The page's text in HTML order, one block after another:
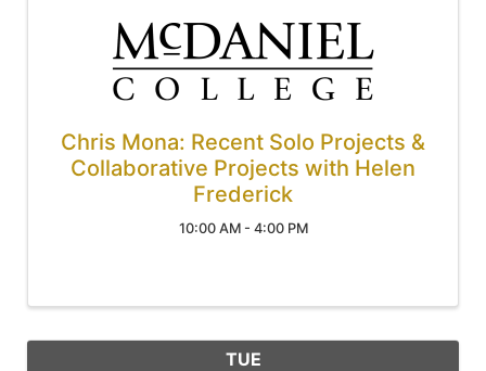
Chris Mona: Recent Solo Projects &
Collaborative Projects with Helen
Frederick
10:00 AM - 4:00 PM
TUE